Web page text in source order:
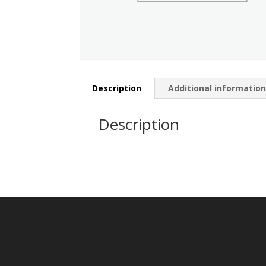
Description Additional information
Description